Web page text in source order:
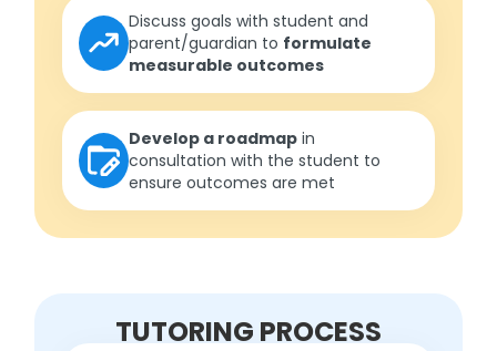
Discuss goals with student and
parent/guardian to formulate
measurable outcomes
Develop a roadmap in
consultation with the student to
ensure outcomes are met
TUTORING PROCESS